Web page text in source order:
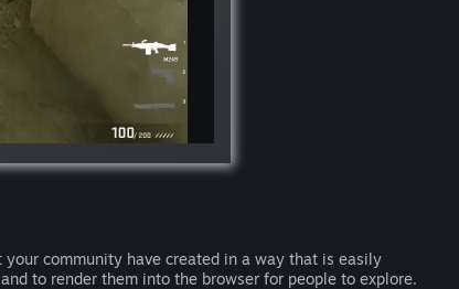
community have created in a way that is easily
to render them into the browser for people to explore.